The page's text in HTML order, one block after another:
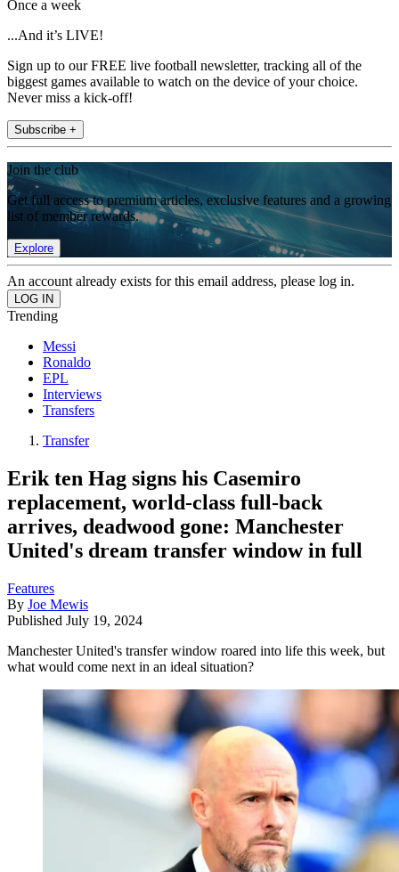
Once a week
...And it’s LIVE!
Sign up to our FREE live football newsletter, tracking all of the
biggest games available to watch on the device of your choice.
Never miss a kick-off!
Subscribe +
Join the club
Get full access to premium articles, exclusive features and a growing
list of member rewards.
Explore
An account already exists for this email address, please log in.
Trending
Messi
Ronaldo
EPL
Interviews
Transfers
Transfer
Erik ten Hag signs his Casemiro
replacement, world-class full-back
arrives, deadwood gone: Manchester
United's dream transfer window in full
Features
By Joe Mewis
Published July 19, 2024
Manchester United's transfer window roared into life this week, but
what would come next in an ideal situation?